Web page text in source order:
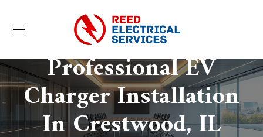
Professional EV
Charger Installation
In Crestwood, IL